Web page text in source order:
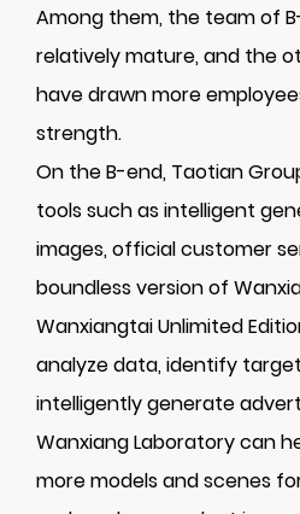
Among them, the team of
relatively mature, and the
have drawn more
strength.
On the B-end, Taotian
tools such as intelligent
images, official customer
boundless version of
Wanxiangtai Unlimited
analyze data, identify
intelligently generate
Wanxiang Laboratory can
more models and scenes